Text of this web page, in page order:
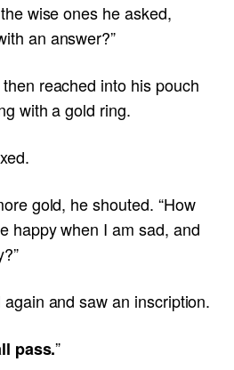
wise ones he asked,
an answer?”
reached into his pouch
with a gold ring.
gold, he shouted. “How
happy when I am sad, and
and saw an inscription.
pass.”